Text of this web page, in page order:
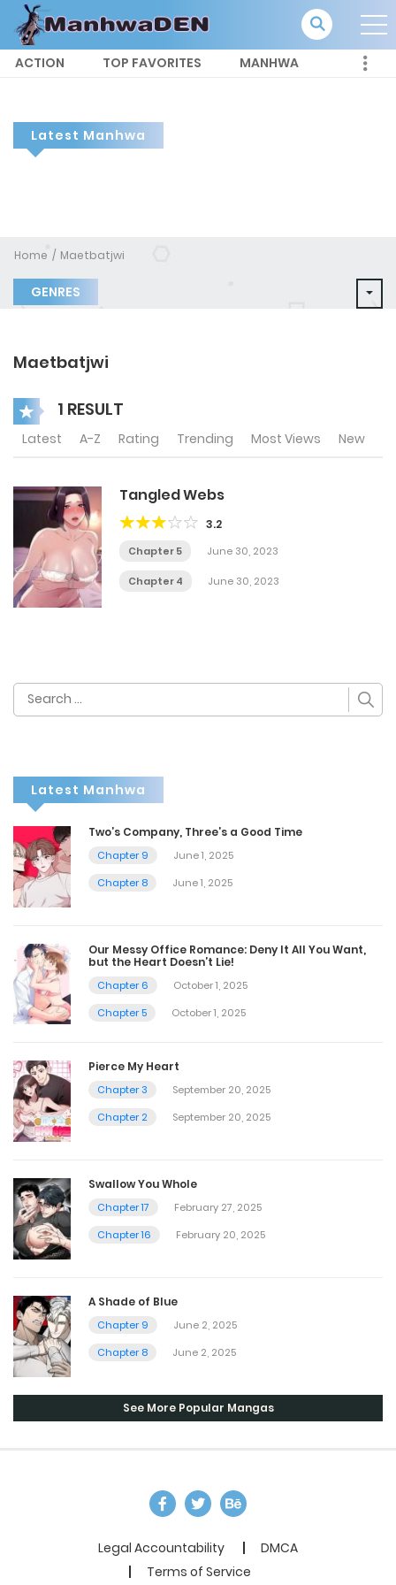
ACTION TOP FAVORITES MANHWA
Latest Manhwa
Home Maetbatjwi
GENRES
Maetbatjwi
1 RESULT
Latest A-Z Rating Trending Most Views New
Tangled Webs
3.2
Chapter 5 June 30, 2023
Chapter 4 June 30, 2023
Search
for:
Latest Manhwa
Two’s Company, Three’s a Good Time
Chapter 9
June 1, 2025
Chapter 8
June 1, 2025
Our Messy Office Romance: Deny It All You Want,
but the Heart Doesn’t Lie!
Chapter 6
October 1, 2025
Chapter 5
October 1, 2025
Pierce My Heart
Chapter 3
September 20, 2025
Chapter 2
September 20, 2025
Swallow You Whole
Chapter 17
February 27, 2025
Chapter 16
February 20, 2025
A Shade of Blue
Chapter 9
June 2, 2025
Chapter 8
June 2, 2025
See More Popular Mangas
Legal Accountability
DMCA
Terms of Service